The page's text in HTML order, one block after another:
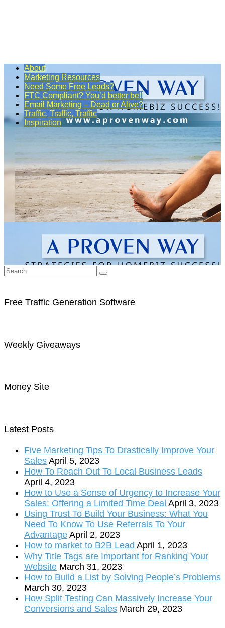
About
Marketing Resources
Need Some Free Leads?
FTC Compliant? You’d better be!!
Email Marketing – Dead or Alive?
Traffic, Traffic, Traffic
Inspiration
Free Traffic Generation Software
Weekly Giveaways
Money Site
Latest Posts
Five Marketing Tips To Drastically Improve Your
Sales April 5, 2023
How To Reach Out To Local Business Leads
April 4, 2023
How to Use a Sense of Urgency to Increase Your
Sales: Offering a Limited Time Deal April 3, 2023
Using Trust To Build Your Business: What You
Need To Know To Use Referrals To Your
Advantage April 2, 2023
How to market to B2B Lead April 1, 2023
Why Title Tags are Important for Ranking Your
Website March 31, 2023
How to Build a List by Solving People’s Problems
March 30, 2023
How Split Testing Can Massively Increase Your
Conversions and Sales March 29, 2023